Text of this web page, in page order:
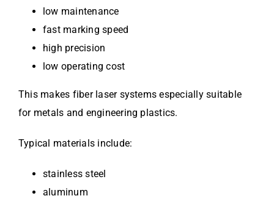
low maintenance
fast marking speed
high precision
low operating cost
This makes fiber laser systems especially suitable
for metals and engineering plastics.
Typical materials include:
stainless steel
aluminum